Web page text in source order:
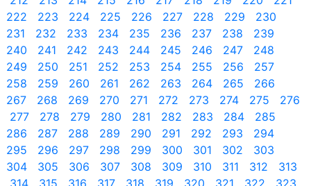
222
223 224 225 226 227 228 229
230
231
232 233 234 235 236 237 238
239
240
241 242 243 244 245 246 247
248
249
250 251 252 253 254 255 256
257
258
259 260 261 262 263 264 265
266
267
268 269 270 271 272 273 274 275
276
277
278 279 280 281 282 283 284
285
286
287 288 289 290 291 292 293
294
295
296 297 298 299 300 301 302
303
304
305 306 307 308 309 310 311 312
313
314
315 316 317 318 319 320 321 322
323